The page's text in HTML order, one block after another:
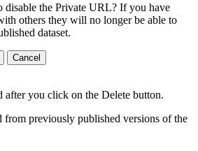
disable the Private URL? If you have
others they will no longer be able to
dataset.
Cancel
after you click on the Delete button.
previously published versions of the